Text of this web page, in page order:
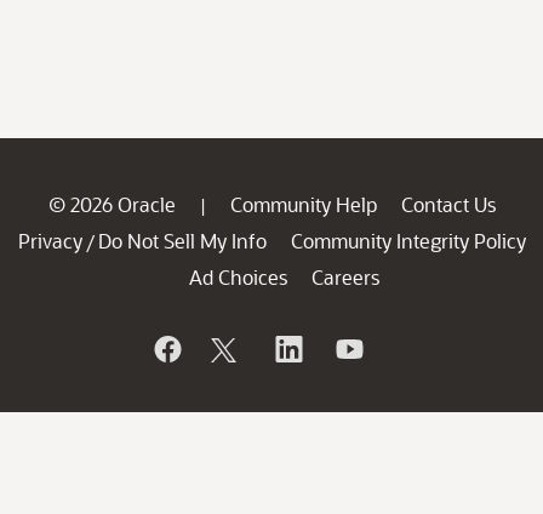
© 2026 Oracle | Community Help
Contact Us
Privacy / Do Not Sell My Info
Community Integrity Policy
Ad Choices
Careers